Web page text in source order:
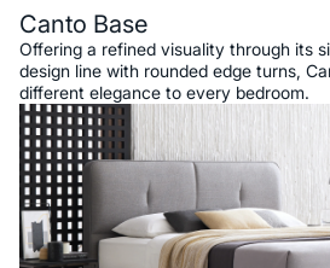
Canto Base
Offering a refined visuality through its
design line with rounded edge turns,
different elegance to every bedroom.